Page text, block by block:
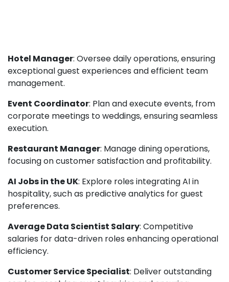
Hotel Manager: Oversee daily operations, ensuring
exceptional guest experiences and efficient team
management.
Event Coordinator: Plan and execute events, from
corporate meetings to weddings, ensuring seamless
execution.
Restaurant Manager: Manage dining operations,
focusing on customer satisfaction and profitability.
AI Jobs in the UK: Explore roles integrating AI in
hospitality, such as predictive analytics for guest
preferences.
Average Data Scientist Salary: Competitive
salaries for data-driven roles enhancing operational
efficiency.
Customer Service Specialist: Deliver outstanding